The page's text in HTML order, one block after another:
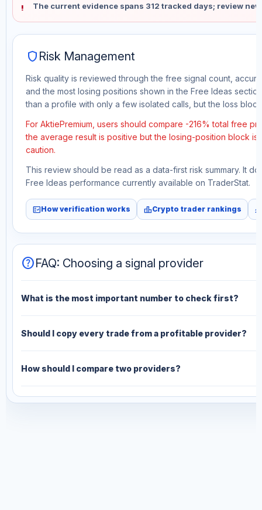
The current evidence spans 312 tracked days; review
shield Risk Management
Risk quality is reviewed through the free signal count,
and the most losing positions shown in the Free Ideas
than a profile with only a few isolated calls, but the loss
For AktiePremium, users should compare -216% total free
the average result is positive but the losing-position block
caution.
This review should be read as a data-first risk summary. It
Free Ideas performance currently available on TraderStat.
fact_checkHow verification works leaderboardCrypto trader rankings
helpFAQ: Choosing a signal provider
What is the most important number to check first?
Should I copy every trade from a profitable provider?
How should I compare two providers?